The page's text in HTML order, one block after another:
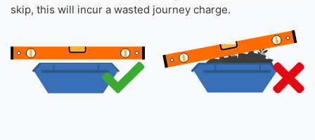
skip, this will incur a wasted journey charge.